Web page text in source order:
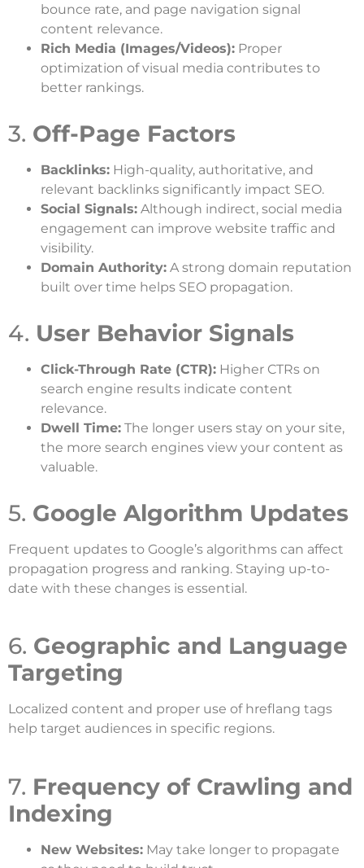
bounce rate, and page navigation signal
content relevance.
Rich Media (Images/Videos): Proper
optimization of visual media contributes to
better rankings.
3. Off-Page Factors
Backlinks: High-quality, authoritative, and
relevant backlinks significantly impact SEO.
Social Signals: Although indirect, social media
engagement can improve website traffic and
visibility.
Domain Authority: A strong domain reputation
built over time helps SEO propagation.
4. User Behavior Signals
Click-Through Rate (CTR): Higher CTRs on
search engine results indicate content
relevance.
Dwell Time: The longer users stay on your site,
the more search engines view your content as
valuable.
5. Google Algorithm Updates
Frequent updates to Google’s algorithms can affect
propagation progress and ranking. Staying up-to-
date with these changes is essential.
6. Geographic and Language
Targeting
Localized content and proper use of hreflang tags
help target audiences in specific regions.
7. Frequency of Crawling and
Indexing
New Websites: May take longer to propagate